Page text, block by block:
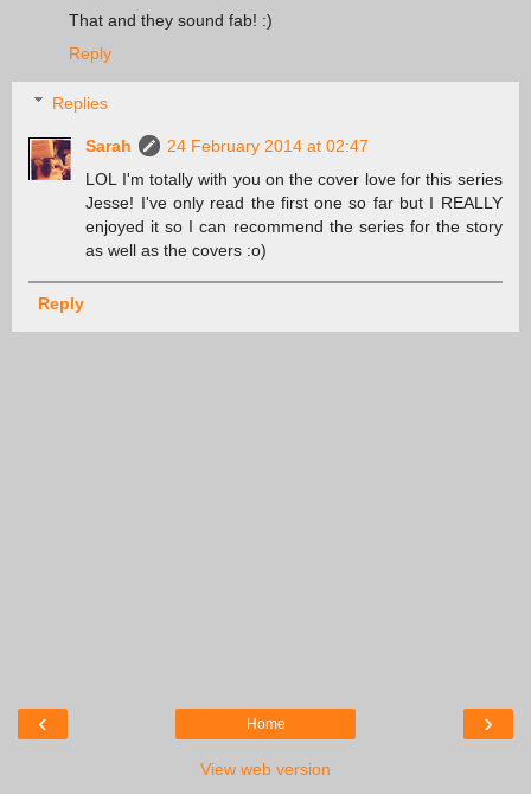
That and they sound fab! :)
Reply
Replies
Sarah
24 February 2014 at 02:47
LOL I'm totally with you on the cover love for this series
Jesse! I've only read the first one so far but I REALLY
enjoyed it so I can recommend the series for the story
as well as the covers :o)
Reply
‹ ›
Home
View web version